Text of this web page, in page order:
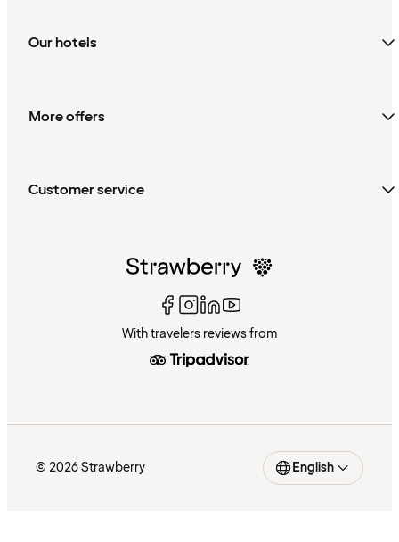
Our hotels
More offers
Customer service
With travelers reviews from
© 2026 Strawberry English